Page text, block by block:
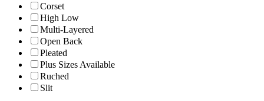
Corset
High Low
Multi-Layered
Open Back
Pleated
Plus Sizes Available
Ruched
Slit